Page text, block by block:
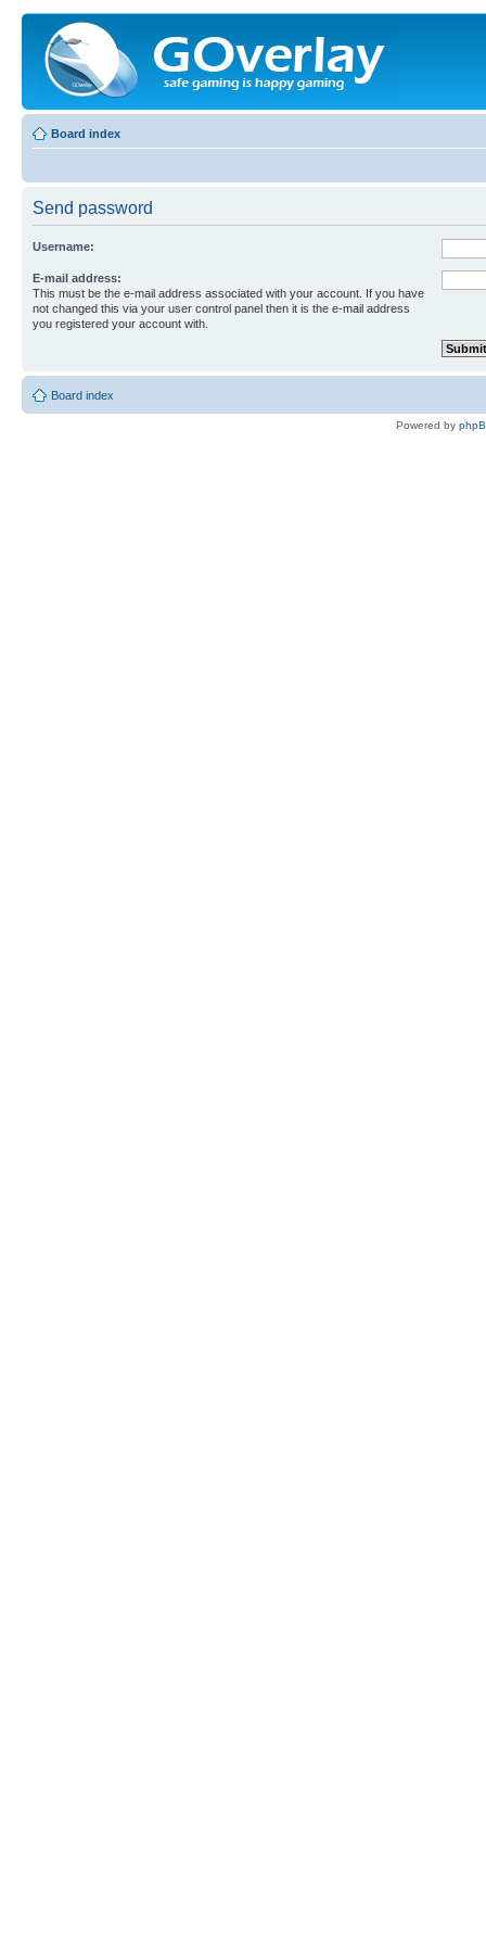
Board index
Send password
Username:
E-mail address:
This must be the e-mail address associated with your account. If you have
not changed this via your user control panel then it is the e-mail address
you registered your account with.
Board index
Powered by